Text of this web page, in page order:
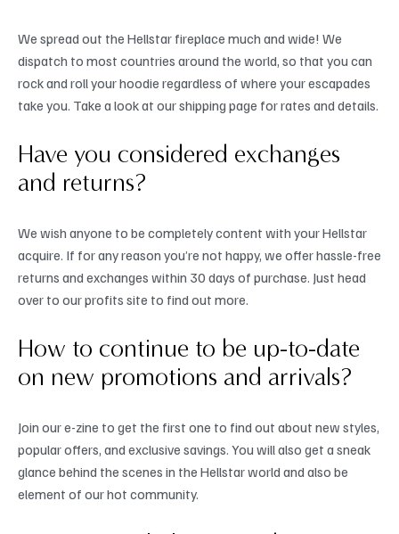
We spread out the Hellstar fireplace much and wide! We
dispatch to most countries around the world, so that you can
rock and roll your hoodie regardless of where your escapades
take you. Take a look at our shipping page for rates and details.
Have you considered exchanges
and returns?
We wish anyone to be completely content with your Hellstar
acquire. If for any reason you’re not happy, we offer hassle-free
returns and exchanges within 30 days of purchase. Just head
over to our profits site to find out more.
How to continue to be up-to-date
on new promotions and arrivals?
Join our e-zine to get the first one to find out about new styles,
popular offers, and exclusive savings. You will also get a sneak
glance behind the scenes in the Hellstar world and also be
element of our hot community.